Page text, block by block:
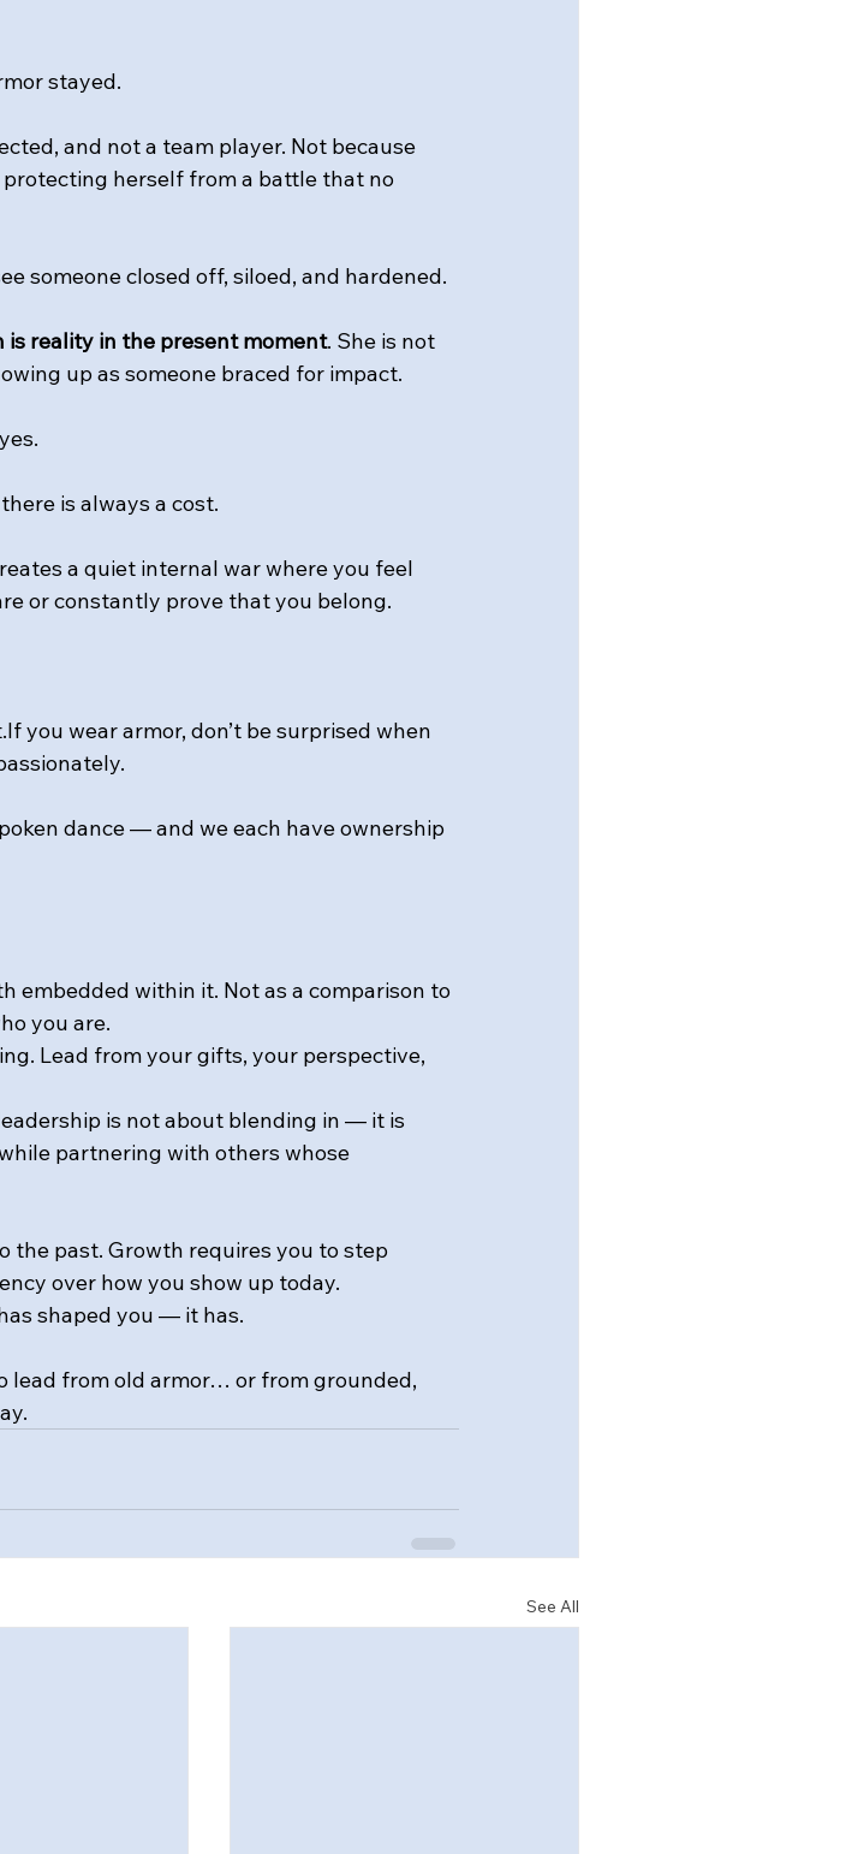
stayed.
and not a team player. Not because
herself from a battle that no
someone closed off, siloed, and hardened.
is reality in the present moment. She is not
up as someone braced for impact.
is always a cost.
a quiet internal war where you feel
or constantly prove that you belong.
you wear armor, don’t be surprised when
dance — and we each have ownership
within it. Not as a comparison to
you are.
Lead from your gifts, your perspective,
is not about blending in — it is
partnering with others whose
the past. Growth requires you to step
over how you show up today.
shaped you — it has.
lead from old armor… or from grounded,
See All